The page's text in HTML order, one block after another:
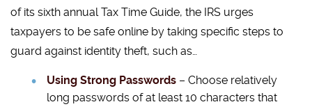
of its sixth annual Tax Time Guide, the IRS urges
taxpayers to be safe online by taking specific steps to
guard against identity theft, such as…
Using Strong Passwords – Choose relatively
long passwords of at least 10 characters that